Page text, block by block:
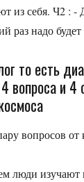
из себя. Ч2 : -
раз надо будет
то есть
вопроса и 4
вопросов от
люди изучают